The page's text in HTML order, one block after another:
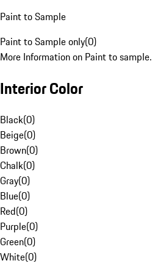
Paint to Sample
Paint to Sample only(0)
More Information on Paint to sample.
Interior Color
Black(0)
Beige(0)
Brown(0)
Chalk(0)
Gray(0)
Blue(0)
Red(0)
Purple(0)
Green(0)
White(0)